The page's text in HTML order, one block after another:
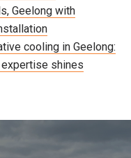
Geelong with
cooling in Geelong:
expertise shines